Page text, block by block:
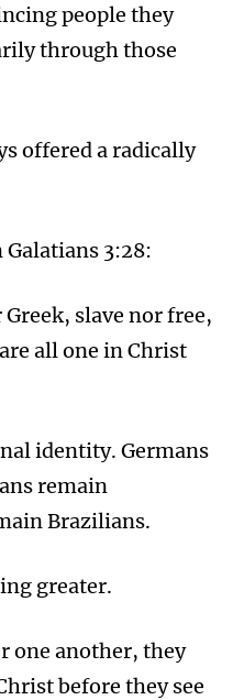
people they
through those
offered a radically
3:28:
slave nor free,
all one in Christ
identity. Germans
remain
Brazilians.
greater.
one another, they
before they see